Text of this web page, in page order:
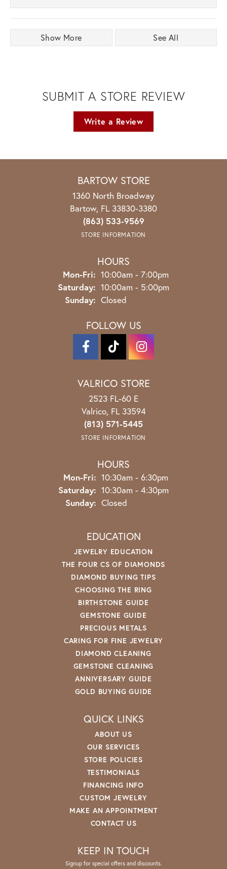
Show More See All
SUBMIT A STORE REVIEW
Write a Review
BARTOW STORE
1360 North Broadway
Bartow, FL 33830-3380
(863) 533-9569
STORE INFORMATION
HOURS
Mon-Fri: Monday - Friday:
10:00am - 7:00pm
Saturday: 10:00am - 5:00pm
Sunday: Closed
FOLLOW US
VALRICO STORE
2523 FL-60 E
Valrico, FL 33594
(813) 571-5445
STORE INFORMATION
HOURS
Mon-Fri: Monday - Friday:
10:30am - 6:30pm
Saturday: 10:30am - 4:30pm
Sunday: Closed
EDUCATION
JEWELRY EDUCATION
THE FOUR CS OF DIAMONDS
DIAMOND BUYING TIPS
CHOOSING THE RING
BIRTHSTONE GUIDE
GEMSTONE GUIDE
PRECIOUS METALS
CARING FOR FINE JEWELRY
DIAMOND CLEANING
GEMSTONE CLEANING
ANNIVERSARY GUIDE
GOLD BUYING GUIDE
QUICK LINKS
ABOUT US
OUR SERVICES
STORE POLICIES
TESTIMONIALS
FINANCING INFO
CUSTOM JEWELRY
MAKE AN APPOINTMENT
CONTACT US
KEEP IN TOUCH
Signup for special offers and discounts.